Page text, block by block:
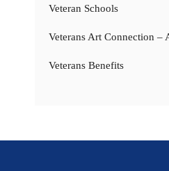
Veteran Schools
Veterans Art Connection –
Veterans Benefits